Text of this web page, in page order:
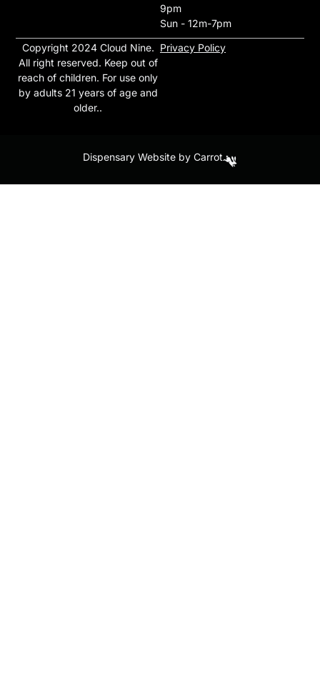
9pm
Sun - 12m-7pm
Copyright 2024 Cloud Nine.
All right reserved. Keep out of
reach of children. For use only
by adults 21 years of age and
older..
Privacy Policy
Dispensary Website by Carrot